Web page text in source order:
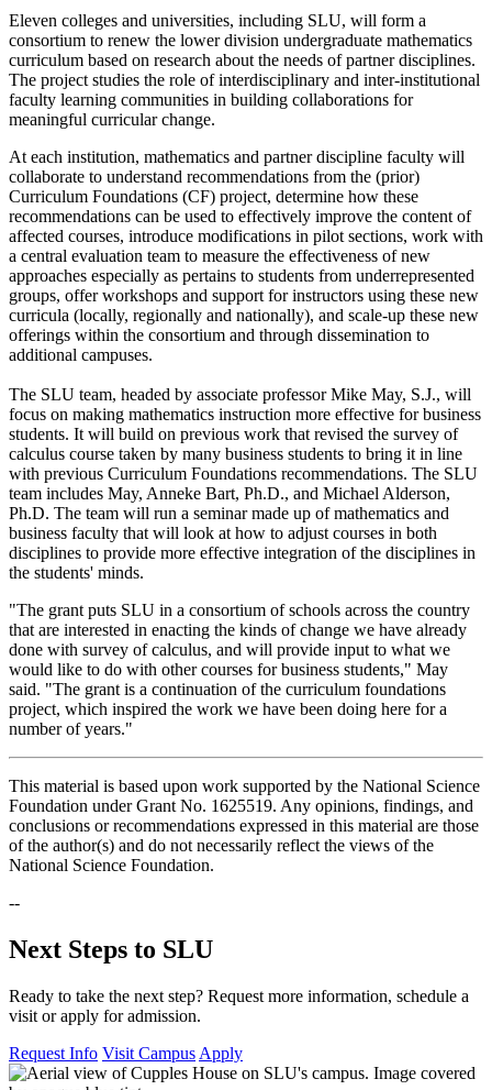
Eleven colleges and universities, including SLU, will form a
consortium to renew the lower division undergraduate mathematics
curriculum based on research about the needs of partner disciplines.
The project studies the role of interdisciplinary and inter-institutional
faculty learning communities in building collaborations for
meaningful curricular change.
At each institution, mathematics and partner discipline faculty will
collaborate to understand recommendations from the (prior)
Curriculum Foundations (CF) project, determine how these
recommendations can be used to effectively improve the content of
affected courses, introduce modifications in pilot sections, work with
a central evaluation team to measure the effectiveness of new
approaches especially as pertains to students from underrepresented
groups, offer workshops and support for instructors using these new
curricula (locally, regionally and nationally), and scale-up these new
offerings within the consortium and through dissemination to
additional campuses.
The SLU team, headed by associate professor Mike May, S.J., will
focus on making mathematics instruction more effective for business
students. It will build on previous work that revised the survey of
calculus course taken by many business students to bring it in line
with previous Curriculum Foundations recommendations. The SLU
team includes May, Anneke Bart, Ph.D., and Michael Alderson,
Ph.D. The team will run a seminar made up of mathematics and
business faculty that will look at how to adjust courses in both
disciplines to provide more effective integration of the disciplines in
the students' minds.
"The grant puts SLU in a consortium of schools across the country
that are interested in enacting the kinds of change we have already
done with survey of calculus, and will provide input to what we
would like to do with other courses for business students," May
said. "The grant is a continuation of the curriculum foundations
project, which inspired the work we have been doing here for a
number of years."
This material is based upon work supported by the National Science
Foundation under Grant No. 1625519. Any opinions, findings, and
conclusions or recommendations expressed in this material are those
of the author(s) and do not necessarily reflect the views of the
National Science Foundation.
--
Next Steps to SLU
Ready to take the next step? Request more information, schedule a
visit or apply for admission.
Request Info Visit Campus Apply